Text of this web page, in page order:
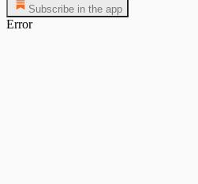
Subscribe in the app
Error